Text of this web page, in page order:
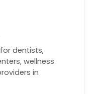
dentists,
wellness
in